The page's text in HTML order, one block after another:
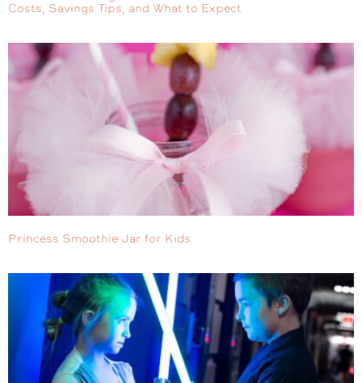
Costs, Savings Tips, and What to Expect
Princess Smoothie Jar for Kids